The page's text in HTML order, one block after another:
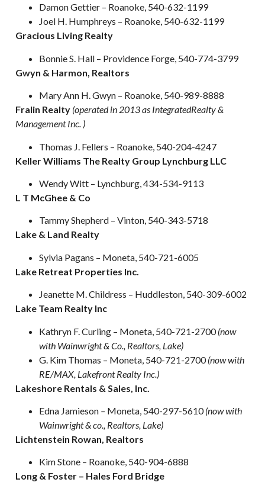
Damon Gettier – Roanoke, 540-632-1199
Joel H. Humphreys – Roanoke, 540-632-1199
Gracious Living Realty
Bonnie S. Hall – Providence Forge, 540-774-3799
Gwyn & Harmon, Realtors
Mary Ann H. Gwyn – Roanoke, 540-989-8888
Fralin Realty (operated in 2013 as IntegratedRealty &
Management Inc. )
Thomas J. Fellers – Roanoke, 540-204-4247
Keller Williams The Realty Group Lynchburg LLC
Wendy Witt – Lynchburg, 434-534-9113
L T McGhee & Co
Tammy Shepherd – Vinton, 540-343-5718
Lake & Land Realty
Sylvia Pagans – Moneta, 540-721-6005
Lake Retreat Properties Inc.
Jeanette M. Childress – Huddleston, 540-309-6002
Lake Team Realty Inc
Kathryn F. Curling – Moneta, 540-721-2700(now
with Wainwright &Co., Realtors, Lake)
G. Kim Thomas – Moneta, 540-721-2700(now with
RE/MAX, Lakefront Realty Inc.)
Lakeshore Rentals & Sales, Inc.
Edna Jamieson – Moneta, 540-297-5610(now with
Wainwright & co., Realtors, Lake)
Lichtenstein Rowan, Realtors
Kim Stone – Roanoke, 540-904-6888
Long & Foster – Hales Ford Bridge